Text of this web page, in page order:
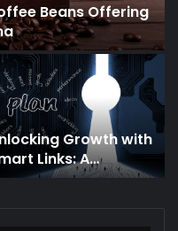
Beans Offering
Growth with
Links: A
Guide